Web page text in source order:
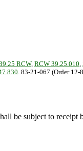
RCW, RCW 39.25.010,
. 83-21-067 (Order
be subject to